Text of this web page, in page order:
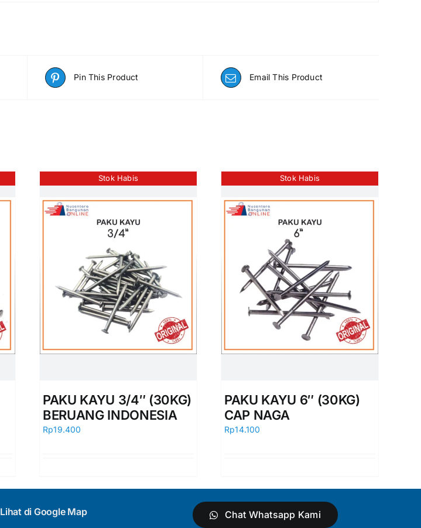
Pin This Product Email This Product
Stok Habis
PAKU KAYU 3/4″ (30KG)
BERUANG INDONESIA
Rp19.400
Stok Habis
PAKU KAYU 6″ (30KG)
CAP NAGA
Rp14.100
Lihat di Google Map Chat Whatsapp Kami